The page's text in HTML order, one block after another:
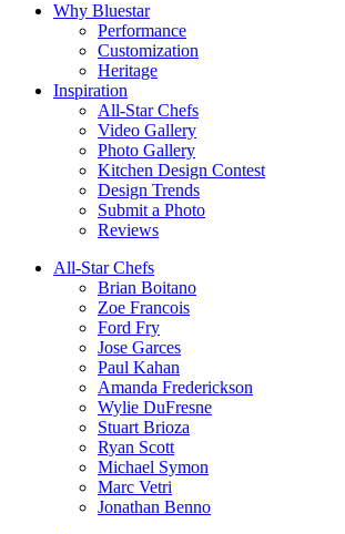
Why Bluestar
Performance
Customization
Heritage
Inspiration
All-Star Chefs
Video Gallery
Photo Gallery
Kitchen Design Contest
Design Trends
Submit a Photo
Reviews
All-Star Chefs
Brian Boitano
Zoe Francois
Ford Fry
Jose Garces
Paul Kahan
Amanda Frederickson
Wylie DuFresne
Stuart Brioza
Ryan Scott
Michael Symon
Marc Vetri
Jonathan Benno